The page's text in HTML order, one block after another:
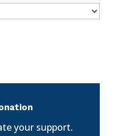
your support.